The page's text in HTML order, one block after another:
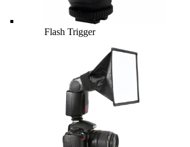
Flash Trigger